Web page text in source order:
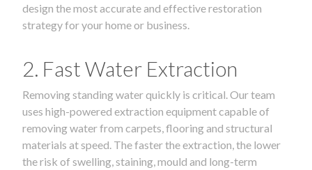
design the most accurate and effective restoration
strategy for your home or business.
2. Fast Water Extraction
Removing standing water quickly is critical. Our team
uses high-powered extraction equipment capable of
removing water from carpets, flooring and structural
materials at speed. The faster the extraction, the lower
the risk of swelling, staining, mould and long-term